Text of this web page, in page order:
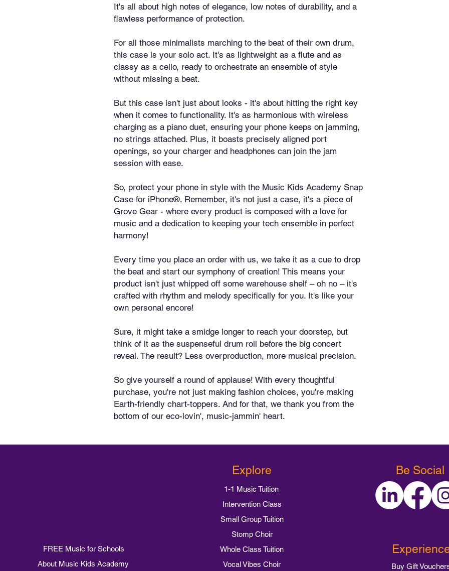
It's all about high notes of elegance, low notes of durability, and a
flawless performance of protection.
For all those minimalists marching to the beat of their own drum,
this case is your solo act. It's as lightweight as a flute and as
classy as a cello, ready to orchestrate an ensemble of style
without missing a beat.
But this case isn't just about looks - it's about hitting the right key
when it comes to functionality. It's as harmonious with wireless
charging as a piano duet, ensuring your phone keeps on jamming,
no strings attached. Plus, it boasts precisely aligned port
openings, so your charger and headphones can join the jam
session with ease.
So, protect your phone in style with the Music Kids Academy Snap
Case for iPhone®. Remember, it's not just a case, it's a piece of
Grove Gear - where every product is composed with a love for
music and a dedication to keeping your tech ensemble in perfect
harmony!
Every time you place an order with us, we take it as a cue to drop
the beat and start our symphony of creation! This means your
product isn't just whipped off some warehouse shelf – oh no – it's
crafted with rhythm and melody specifically for you. It's like your
own personal encore!
Sure, it might take a smidge longer to reach your doorstep, but
think of it as the suspenseful drum roll before the big concert
reveal. The result? Less overproduction, more musical precision.
So give yourself a round of applause! With every thoughtful
purchase, you're not just making fashion choices, you're making
Earth-friendly chart-toppers. And for that, we thank you from the
bottom of our eco-lovin', music-jammin' heart.
FREE Music for Schools
About Music Kids Academy
Explore
1-1 Music Tuition
Intervention Class
Small Group Tuition
Stomp Choir
Whole Class Tuition
Vocal Vibes Choir
Be Social
Buy Gift